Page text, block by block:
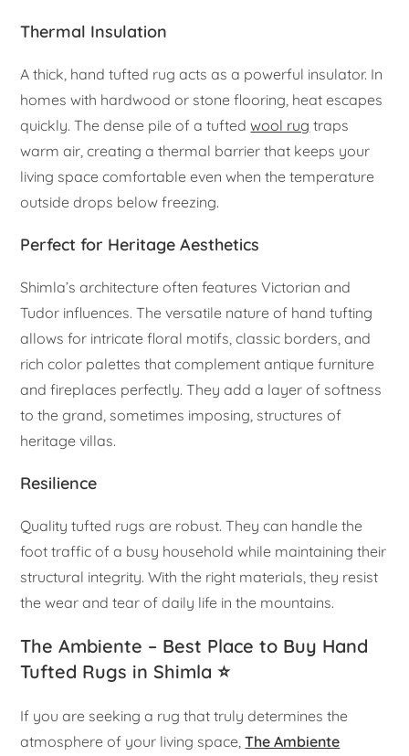
Thermal Insulation
A thick, hand tufted rug acts as a powerful insulator. In
homes with hardwood or stone flooring, heat escapes
quickly. The dense pile of a tuftedwool rug traps
warm air, creating a thermal barrier that keeps your
living space comfortable even when the temperature
outside drops below freezing.
Perfect for Heritage Aesthetics
Shimla’s architecture often features Victorian and
Tudor influences. The versatile nature of hand tufting
allows for intricate floral motifs, classic borders, and
rich color palettes that complement antique furniture
and fireplaces perfectly. They add a layer of softness
to the grand, sometimes imposing, structures of
heritage villas.
Resilience
Quality tufted rugs are robust. They can handle the
foot traffic of a busy household while maintaining their
structural integrity. With the right materials, they resist
the wear and tear of daily life in the mountains.
The Ambiente – Best Place to Buy Hand
Tufted Rugs in Shimla ⭐
If you are seeking a rug that truly determines the
atmosphere of your living space,The Ambiente